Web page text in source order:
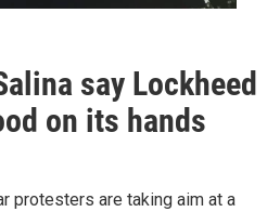
say Lockheed
on its hands
protesters are taking aim at a